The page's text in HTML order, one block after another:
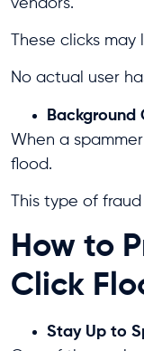
vendors.
These clicks
No actual user
Background
When a
flood.
This type of
How to
Click
Stay Up to